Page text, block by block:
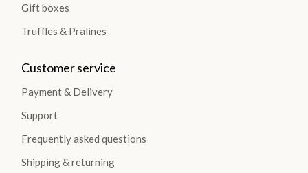
Gift boxes
Truffles & Pralines
Customer service
Payment & Delivery
Support
Frequently asked questions
Shipping & returning